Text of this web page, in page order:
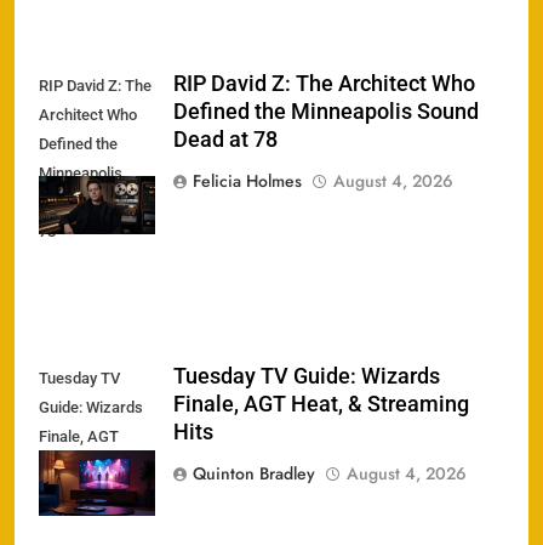
RIP David Z: The
Architect Who
Defined the
Minneapolis
Sound Dead at
78
RIP David Z: The Architect Who
Defined the Minneapolis Sound
Dead at 78
Felicia Holmes
August 4, 2026
Tuesday TV
Guide: Wizards
Finale, AGT
Heat, &
Streaming Hits
Tuesday TV Guide: Wizards
Finale, AGT Heat, & Streaming
Hits
Quinton Bradley
August 4, 2026